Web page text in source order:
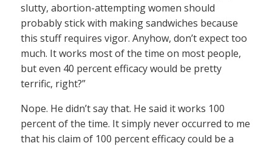
slutty, abortion-attempting women should
probably stick with making sandwiches because
this stuff requires vigor. Anyhow, don’t expect too
much. It works most of the time on most people,
but even 40 percent efficacy would be pretty
terrific, right?”
Nope. He didn’t say that. He said it works 100
percent of the time. It simply never occurred to me
that his claim of 100 percent efficacy could be a